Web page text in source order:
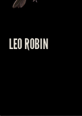
LEO ROBIN